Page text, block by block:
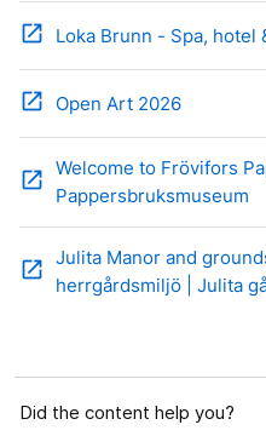
open_in_new Loka Brunn - Spa,
open_in_new Open Art 2026
open_in_new Welcome to Frövifors
Pappersbruksmuseum
open_in_new Julita Manor and
herrgårdsmiljö | Julita
Did the content help you?